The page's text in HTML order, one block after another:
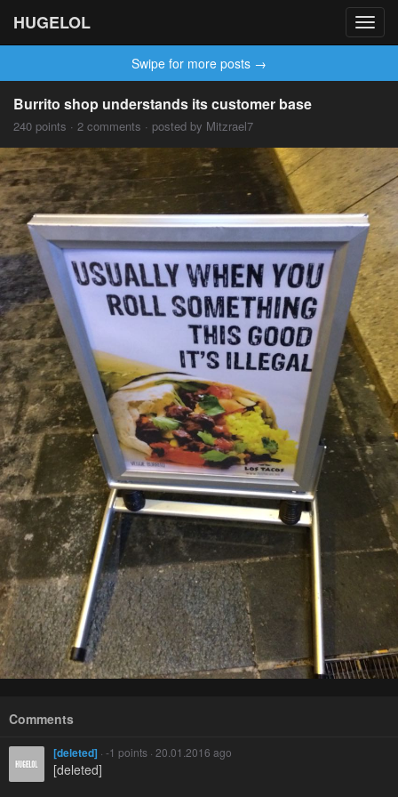
HUGELOL
Swipe for more posts →
Burrito shop understands its customer base
240 points · 2 comments · posted by Mitzrael7
Comments
[deleted] · -1 points · 20.01.2016 ago
[deleted]